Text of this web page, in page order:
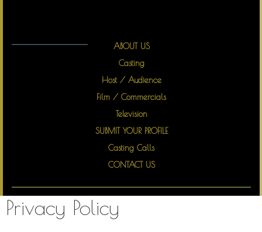
ABOUT US
Casting
Host / Audience
Film / Commercials
Television
SUBMIT YOUR PROFILE
Casting Calls
CONTACT US
Privacy Policy